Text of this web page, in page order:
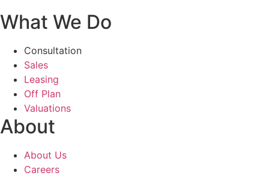
What We Do
Consultation
Sales
Leasing
Off Plan
Valuations
About
About Us
Careers